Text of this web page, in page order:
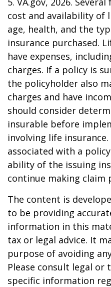
cost and availability of
age, health, and the
insurance purchased.
have expenses,
charges. If a policy is
the policyholder also
charges and have
should consider
insurable before
involving life
associated with a
ability of the issuing
continue making claim
The content is
to be providing
information in this
tax or legal advice. It
purpose of avoiding
Please consult legal or
specific information